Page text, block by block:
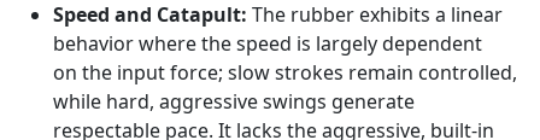
Speed and Catapult: The rubber exhibits a linear
behavior where the speed is largely dependent
on the input force; slow strokes remain controlled,
while hard, aggressive swings generate
respectable pace. It lacks the aggressive, built-in